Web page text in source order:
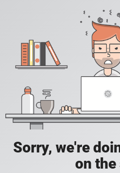
Sorry, we're
on the